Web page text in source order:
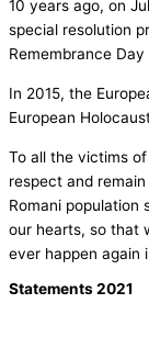
10 years ago, on
special resolution
Remembrance
In 2015, the
European
To all the victims
respect and
Romani population
our hearts, so that
ever happen again
Statements 2021